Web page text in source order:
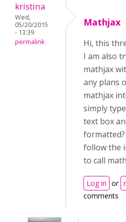
kristina
Wed,
05/20/2015
- 13:39
permalink
Mathjax
Hi, this
I am also
mathjax
any plans
mathjax
simply
text box
follow the
to call
Log in or
comments